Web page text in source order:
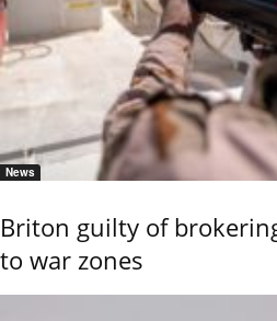
News
Briton guilty of
to war zones